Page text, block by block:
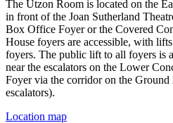
The Utzon Room is located on the
in front of the Joan Sutherland
Box Office Foyer or the Covered
House foyers are accessible, with
foyers. The public lift to all foyers is
near the escalators on the Lower
Foyer via the corridor on the
escalators).
Location map